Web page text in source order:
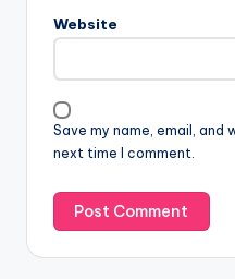
Website
Save my name, email,
next time I comment.